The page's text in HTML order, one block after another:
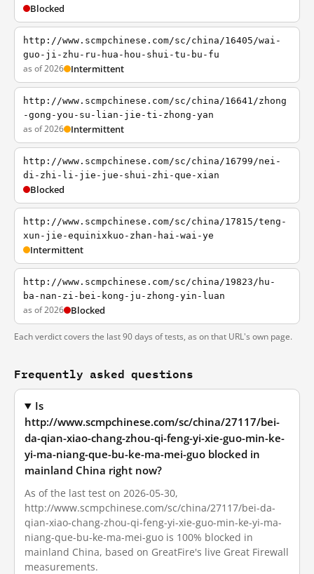
Blocked
http://www.scmpchinese.com/sc/china/16405/wai-
guo-ji-zhu-ru-hua-hou-shui-tu-bu-fu
as of 2026 Intermittent
http://www.scmpchinese.com/sc/china/16641/zhong
-gong-you-su-lian-jie-ti-zhong-yan
as of 2026 Intermittent
http://www.scmpchinese.com/sc/china/16799/nei-
di-zhi-li-jie-jue-shui-zhi-que-xian
Blocked
http://www.scmpchinese.com/sc/china/17815/teng-
xun-jie-equinixkuo-zhan-hai-wai-ye
Intermittent
http://www.scmpchinese.com/sc/china/19823/hu-
ba-nan-zi-bei-kong-ju-zhong-yin-luan
as of 2026 Blocked
Each verdict covers the last 90 days of tests, as on that URL's own page.
Frequently asked questions
Is
http://www.scmpchinese.com/sc/china/27117/bei-
da-qian-xiao-chang-zhou-qi-feng-yi-xie-guo-min-ke-
yi-ma-niang-que-bu-ke-ma-mei-guo blocked in
mainland China right now?
As of the last test on 2026-05-30,
http://www.scmpchinese.com/sc/china/27117/bei-da-
qian-xiao-chang-zhou-qi-feng-yi-xie-guo-min-ke-yi-ma-
niang-que-bu-ke-ma-mei-guo is 100% blocked in
mainland China, based on GreatFire's live Great Firewall
measurements.